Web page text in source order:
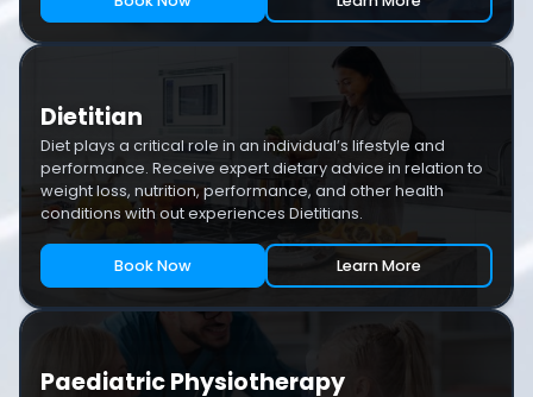
Dietitian
Diet plays a critical role in an individual’s lifestyle and
performance. Receive expert dietary advice in relation to
weight loss, nutrition, performance, and other health
conditions with out experiences Dietitians.
Book Now Learn More
Paediatric Physiotherapy